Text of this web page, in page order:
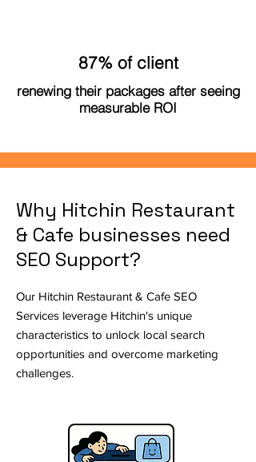
87% of client
renewing their packages after seeing
measurable ROI
Why Hitchin Restaurant
& Cafe businesses need
SEO Support?
Our Hitchin Restaurant & Cafe SEO
Services leverage Hitchin's unique
characteristics to unlock local search
opportunities and overcome marketing
challenges.